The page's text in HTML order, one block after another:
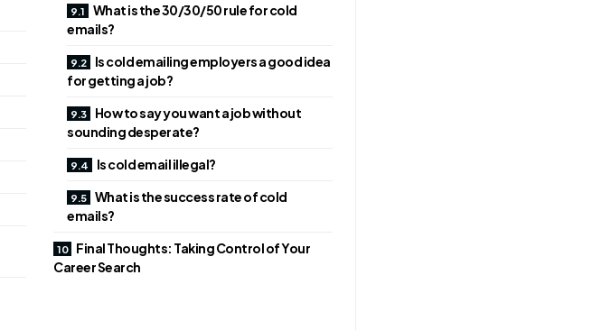
What is the 30/30/50 rule for cold
emails?
Is cold emailing employers a good idea
for getting a job?
How to say you want a job without
sounding desperate?
Is cold email illegal?
What is the success rate of cold
emails?
Final Thoughts: Taking Control of Your
Career Search